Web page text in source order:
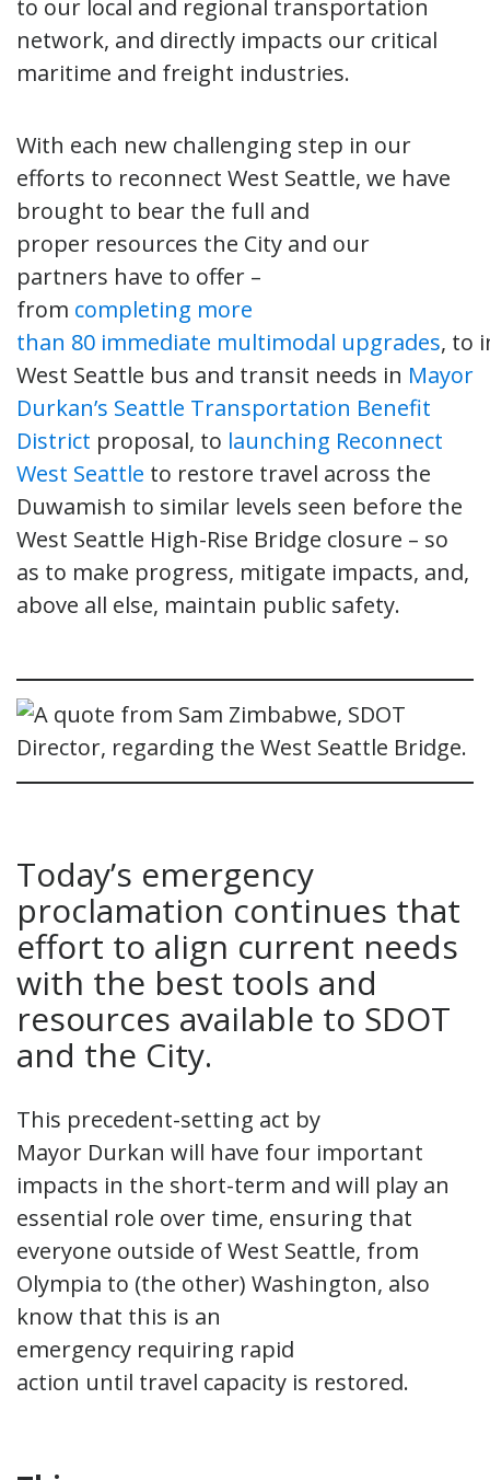
to our local and regional transportation
network, and directly impacts our critical
maritime and freight industries.
With each new challenging step in our
efforts to reconnect West Seattle, we have
brought to bear the full and
proper resources the City and our
partners have to offer –
from completing more
than 80 immediate multimodal upgrades, to
West Seattle bus and transit needs in Mayor
Durkan’s Seattle Transportation Benefit
District proposal, to launching Reconnect
West Seattle to restore travel across the
Duwamish to similar levels seen before the
West Seattle High-Rise Bridge closure – so
as to make progress, mitigate impacts, and,
above all else, maintain public safety.
Today’s emergency
proclamation continues that
effort to align current needs
with the best tools and
resources available to SDOT
and the City.
This precedent-setting act by
Mayor Durkan will have four important
impacts in the short-term and will play an
essential role over time, ensuring that
everyone outside of West Seattle, from
Olympia to (the other) Washington, also
know that this is an
emergency requiring rapid
action until travel capacity is restored.